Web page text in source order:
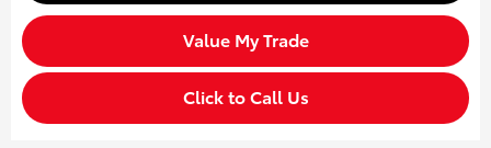
Value My Trade
Click to Call Us